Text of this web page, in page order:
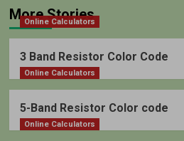
More Stories
Online Calculators
3 Band Resistor Color Code
Online Calculators
5-Band Resistor Color code
Online Calculators